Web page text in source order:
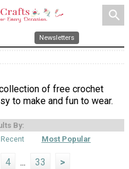
search
Newsletters
of free crochet
to make and fun to wear.
By:
Most Popular
4 ... 33 >